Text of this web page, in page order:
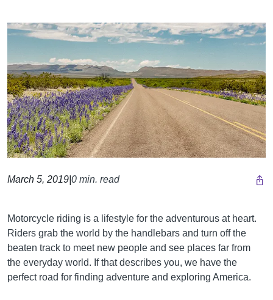
March 5, 2019 0 min. read
Motorcycle riding is a lifestyle for the adventurous at heart.
Riders grab the world by the handlebars and turn off the
beaten track to meet new people and see places far from
the everyday world. If that describes you, we have the
perfect road for finding adventure and exploring America.